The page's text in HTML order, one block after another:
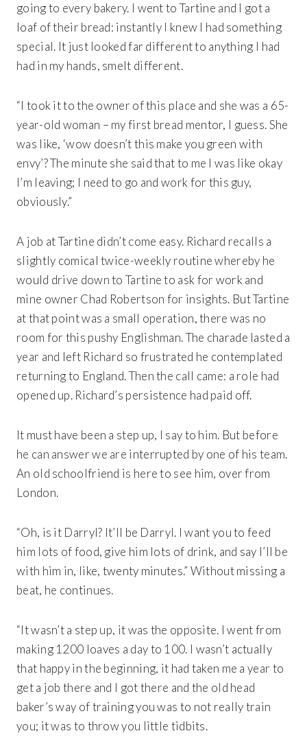
going to every bakery. I went to Tartine and I got a
loaf of their bread: instantly I knew I had something
special. It just looked far different to anything I had
had in my hands, smelt different.
“I took it to the owner of this place and she was a 65-
year-old woman – my first bread mentor, I guess. She
was like, ‘wow doesn’t this make you green with
envy’? The minute she said that to me I was like okay
I’m leaving; I need to go and work for this guy,
obviously.”
A job at Tartine didn’t come easy. Richard recalls a
slightly comical twice-weekly routine whereby he
would drive down to Tartine to ask for work and
mine owner Chad Robertson for insights. But Tartine
at that point was a small operation, there was no
room for this pushy Englishman. The charade lasted a
year and left Richard so frustrated he contemplated
returning to England. Then the call came: a role had
opened up. Richard’s persistence had paid off.
It must have been a step up, I say to him. But before
he can answer we are interrupted by one of his team.
An old schoolfriend is here to see him, over from
London.
“Oh, is it Darryl? It’ll be Darryl. I want you to feed
him lots of food, give him lots of drink, and say I’ll be
with him in, like, twenty minutes.” Without missing a
beat, he continues.
“It wasn’t a step up, it was the opposite. I went from
making 1200 loaves a day to 100. I wasn’t actually
that happy in the beginning, it had taken me a year to
get a job there and I got there and the old head
baker’s way of training you was to not really train
you; it was to throw you little tidbits.